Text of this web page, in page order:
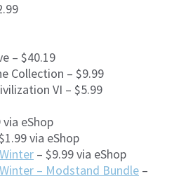
– $40.19
Collection – $9.99
VI – $5.99
via eShop
via eShop
– $9.99 via eShop
– Modstand Bundle –